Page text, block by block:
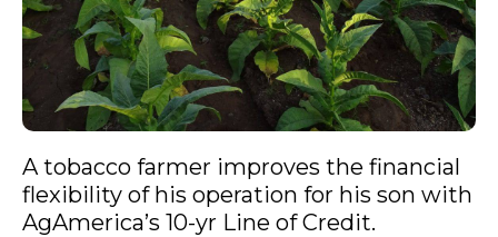
A tobacco farmer improves the financial
flexibility of his operation for his son with
AgAmerica’s 10-yr Line of Credit.